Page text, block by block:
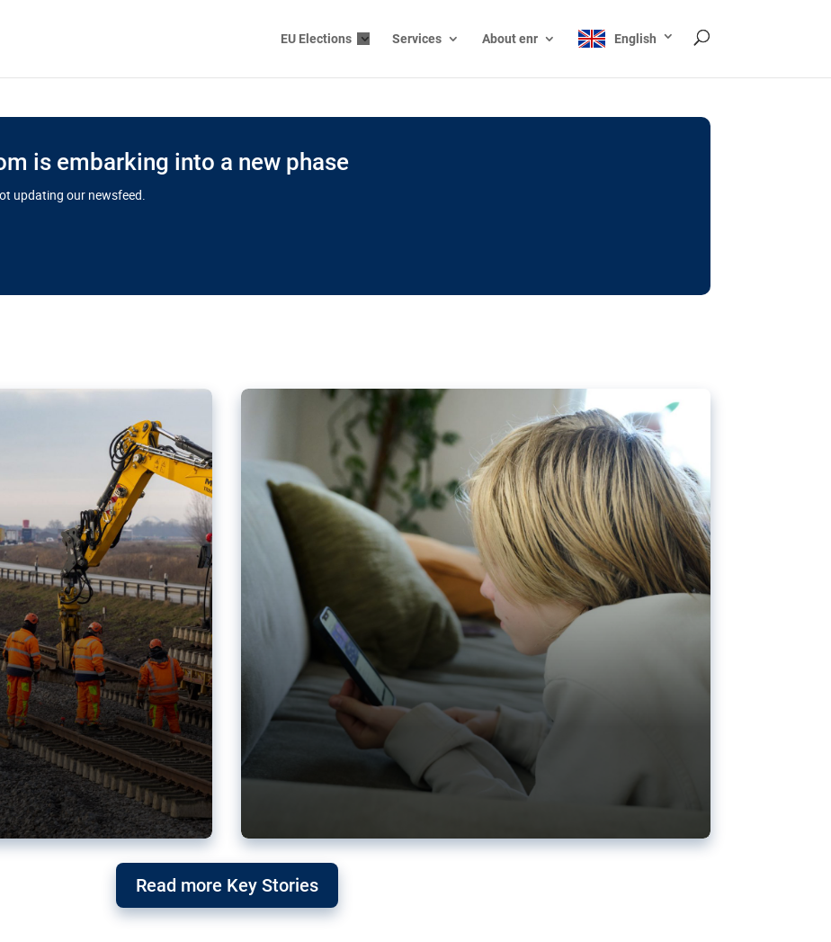
EU Elections Services About enr English
is embarking into a new phase
updating our newsfeed.
cloud
in EU’s drive
Read more Key Stories
‘threat’ to
free trade agreement six
Germany’s Greens back EU-India trade deal
after Mercosur debacle
Germany’s Greens have welcomed the new trade deal between the EU and India,